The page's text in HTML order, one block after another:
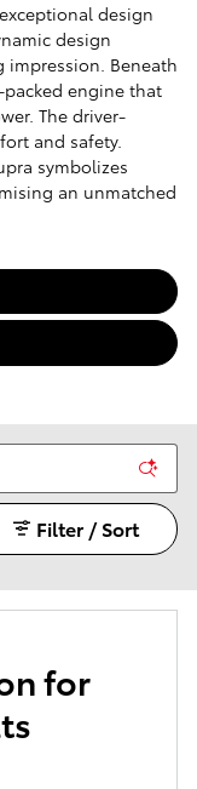
design
design
impression. Beneath
engine that
The driver-
and safety.
symbolizes
an unmatched
Filter / Sort
for